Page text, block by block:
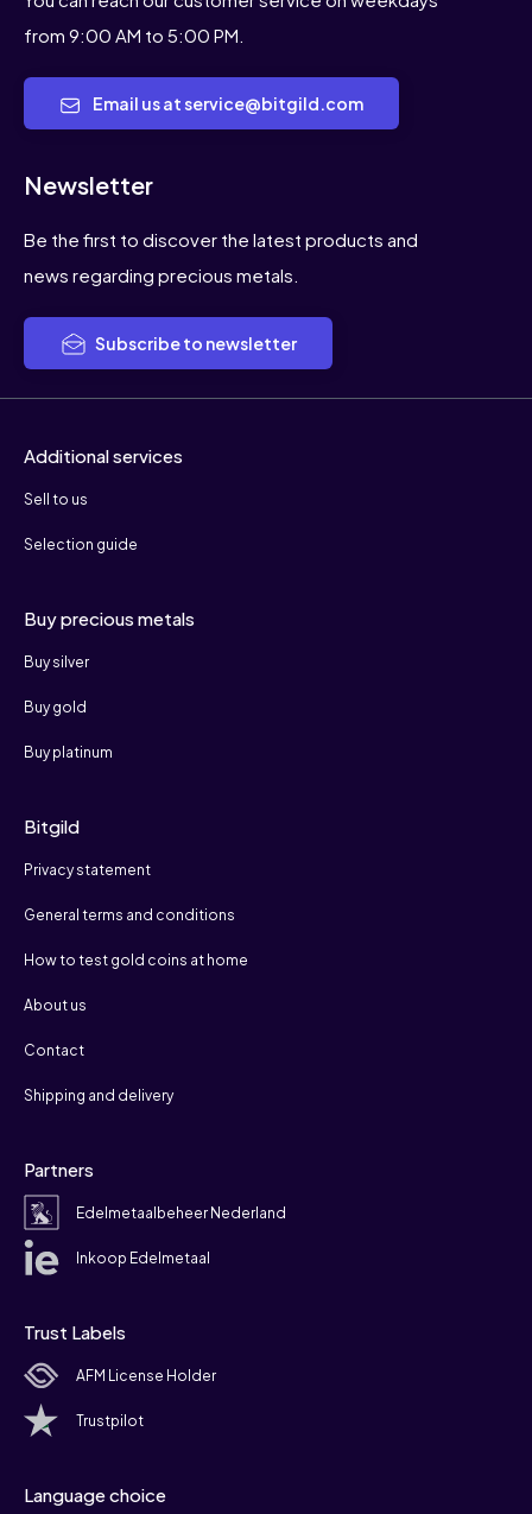
from 9:00 AM to 5:00 PM.
Email us at service@bitgild.com
Newsletter
Be the first to discover the latest products and
news regarding precious metals.
Subscribe to newsletter
Additional services
Sell to us
Selection guide
Buy precious metals
Buy silver
Buy gold
Buy platinum
Bitgild
Privacy statement
General terms and conditions
How to test gold coins at home
About us
Contact
Shipping and delivery
Partners
Edelmetaalbeheer Nederland
Inkoop Edelmetaal
Trust Labels
AFM License Holder
Trustpilot
Language choice